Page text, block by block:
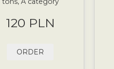
120 PLN
ORDER